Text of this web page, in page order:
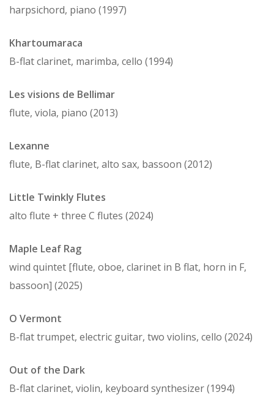
harpsichord, piano (1997)
Khartoumaraca
B-flat clarinet, marimba, cello (1994)
Les visions de Bellimar
flute, viola, piano (2013)
Lexanne
flute, B-flat clarinet, alto sax, bassoon (2012)
Little Twinkly Flutes
alto flute + three C flutes (2024)
Maple Leaf Rag
wind quintet [flute, oboe, clarinet in B flat, horn in F,
bassoon] (2025)
O Vermont
B-flat trumpet, electric guitar, two violins, cello (2024)
Out of the Dark
B-flat clarinet, violin, keyboard synthesizer (1994)